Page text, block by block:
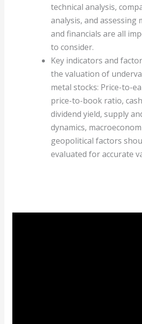
technical analysis,
analysis, and assessing
and financials are all
to consider.
Key indicators and
the valuation of
metal stocks: Price-to-
price-to-book ratio,
dividend yield, supply
dynamics,
geopolitical factors
evaluated for accurate